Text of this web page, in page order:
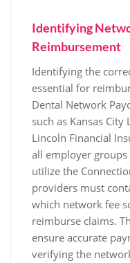
Identifying
Reimbursement
Identifying the
essential for
Dental Network
such as Kansas
Lincoln Financial
all employer
utilize the
providers must
which network fee
reimburse claims.
ensure accurate
verifying the